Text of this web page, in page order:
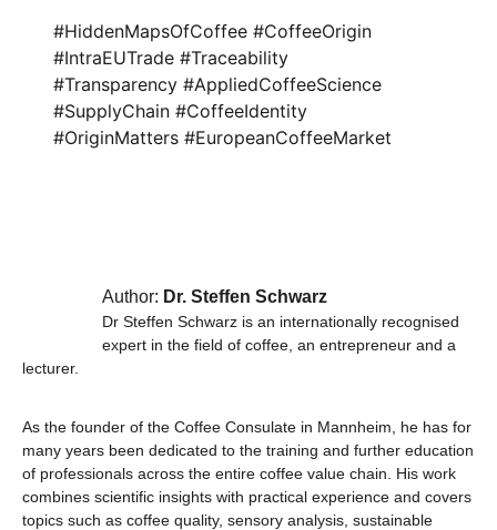
#HiddenMapsOfCoffee #CoffeeOrigin
#IntraEUTrade #Traceability
#Transparency #AppliedCoffeeScience
#SupplyChain #CoffeeIdentity
#OriginMatters #EuropeanCoffeeMarket
Author: Dr. Steffen Schwarz
Dr Steffen Schwarz is an internationally recognised
expert in the field of coffee, an entrepreneur and a
lecturer.
As the founder of the Coffee Consulate in Mannheim, he has for
many years been dedicated to the training and further education
of professionals across the entire coffee value chain. His work
combines scientific insights with practical experience and covers
topics such as coffee quality, sensory analysis, sustainable